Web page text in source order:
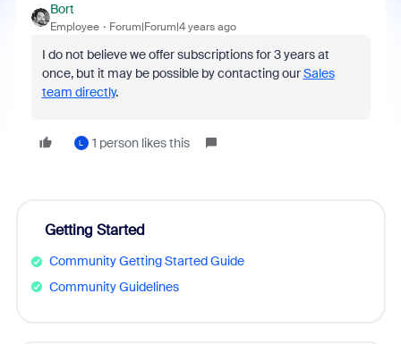
Bort
Employee Forum|Forum|4 years ago
I do not believe we offer subscriptions for 3 years at
once, but it may be possible by contacting ourSales
team directly.
L 1 person likes this
Getting Started
Community Getting Started Guide
Community Guidelines